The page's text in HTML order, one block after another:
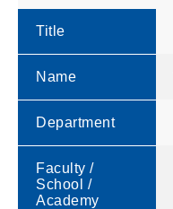
Title
Name
Department
Faculty /
School /
Academy